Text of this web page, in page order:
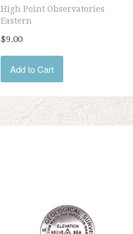
High Point Observatories
Eastern
$9.00
Add to Cart